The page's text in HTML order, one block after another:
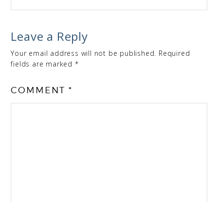
Leave a Reply
Your email address will not be published. Required
fields are marked *
COMMENT*